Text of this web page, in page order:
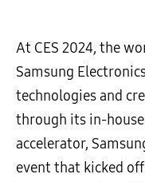
At CES 2024, the
Samsung
technologies and
through its in-
accelerator,
event that kicked off